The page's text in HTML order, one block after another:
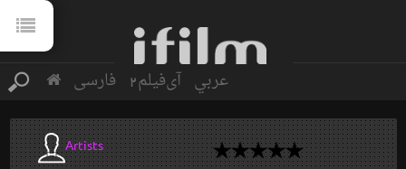
فارسی آی‌فیلم2 عربي
Artists